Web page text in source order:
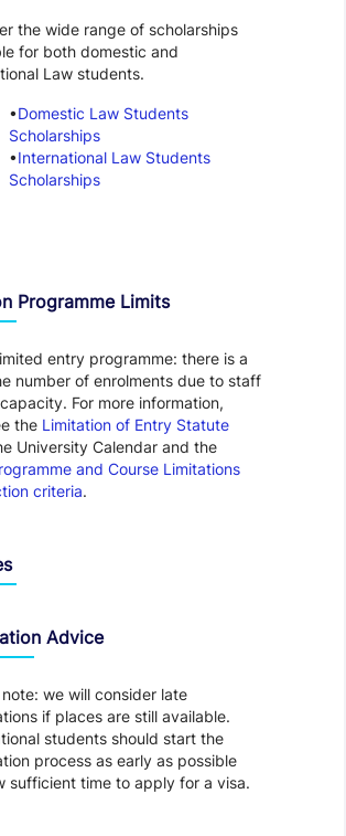
the wide range of scholarships
for both domestic and
Law students.
Domestic Law Students
Scholarships
International Law Students
Scholarships
Programme Limits
entry programme: there is a
number of enrolments due to staff
For more information,
the Limitation of Entry Statute
University Calendar and the
and Course Limitations
criteria.
Advice
note: we will consider late
if places are still available.
students should start the
process as early as possible
sufficient time to apply for a visa.